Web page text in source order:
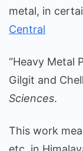
metal, in
Central
“Heavy Metal
Gilgit and
Sciences.
This work